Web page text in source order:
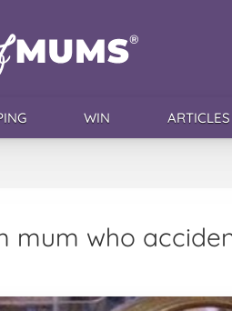
WIN ARTICLES
mum who